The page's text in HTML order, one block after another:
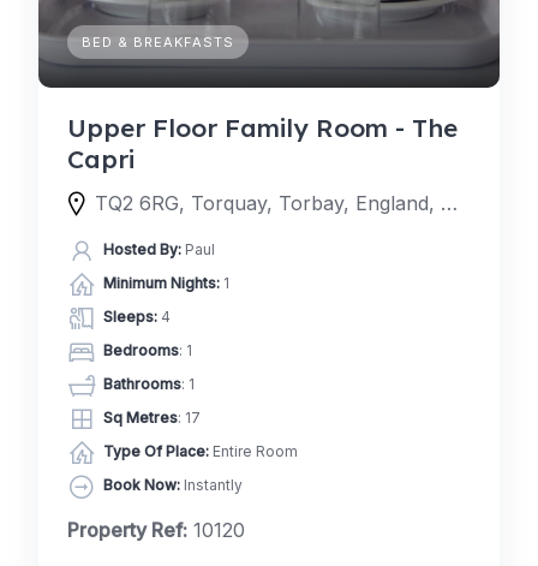
BED & BREAKFASTS
Upper Floor Family Room - The
Capri
TQ2 6RG, Torquay, Torbay, England, United Kingdom
Hosted By: Paul
Minimum Nights: 1
Sleeps: 4
Bedrooms: 1
Bathrooms: 1
Sq Metres: 17
Type Of Place: Entire Room
Book Now: Instantly
Property Ref: 10120